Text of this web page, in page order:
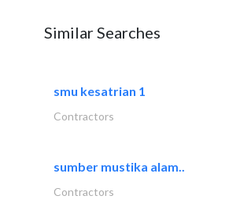
Similar Searches
smu kesatrian 1
Contractors
sumber mustika alam..
Contractors